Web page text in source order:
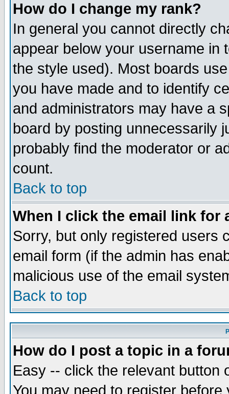
How do I change my rank?
In general you cannot directly
appear below your username in
the style used). Most boards
you have made and to identify
and administrators may have a
board by posting unnecessarily
probably find the moderator or
count.
Back to top
When I click the email link for
Sorry, but only registered users
email form (if the admin has
malicious use of the email
Back to top
How do I post a topic in a
Easy -- click the relevant button
You may need to register